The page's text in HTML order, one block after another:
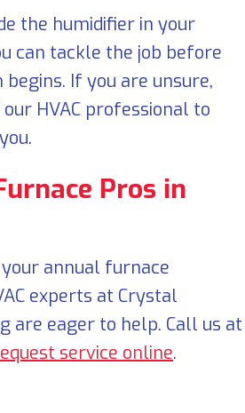
the humidifier in your
can tackle the job before
If you are unsure,
HVAC professional to
Pros in
annual furnace
experts at Crystal
are eager to help. Call us at
service online.